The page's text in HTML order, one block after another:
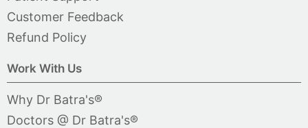
Customer Feedback
Refund Policy
Work With Us
Why Dr Batra's®
Doctors @ Dr Batra's®